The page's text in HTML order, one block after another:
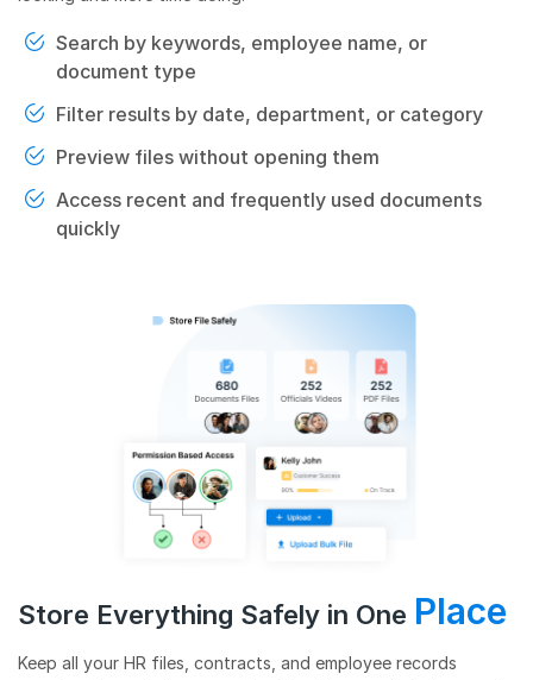
Search by keywords, employee name, or
document type
Filter results by date, department, or category
Preview files without opening them
Access recent and frequently used documents
quickly
Store Everything Safely in One Place
Keep all your HR files, contracts, and employee records